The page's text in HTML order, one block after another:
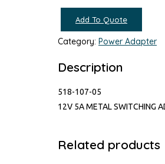
Add To Quote
Category: Power Adapter
Description
518-107-05
12V 5A METAL SWITCHING
Related products